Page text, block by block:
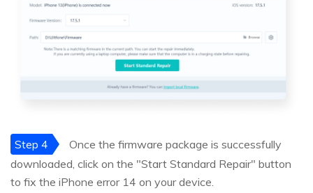
Step 4
Once the firmware package is successfully
downloaded, click on the "Start Standard Repair" button
to fix the iPhone error 14 on your device.